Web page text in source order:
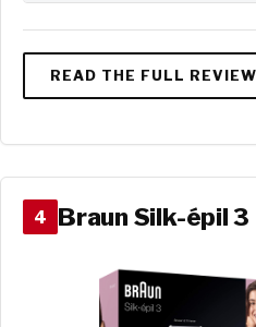
4 Braun Silk-épil 3